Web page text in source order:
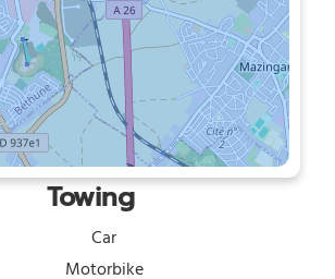
Towing
Car
Motorbike